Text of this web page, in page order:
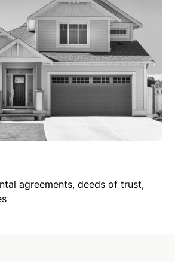
agreements, deeds of trust,